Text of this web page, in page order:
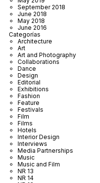
September 2018
June 2018
May 2018
June 2016
Categorías
Architecture
Art
Art and Photography
Collaborations
Dance
Design
Editorial
Exhibitions
Fashion
Feature
Festivals
Film
Films
Hotels
Interior Design
Interviews
Media Partnerships
Music
Music and Film
NR 13
NR 14